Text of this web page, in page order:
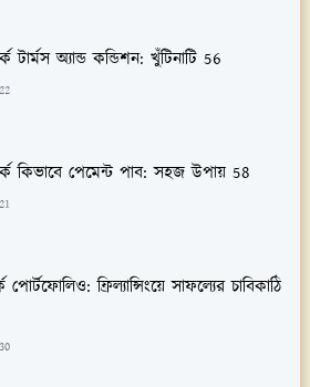
টার্মস অ্যান্ড কন্ডিশন: খুঁটিনাটি 56
কিভাবে পেমেন্ট পাব: সহজ উপায় 58
ফ্রিল্যান্সিংয়ে সাফল্যের চাবিকাঠি